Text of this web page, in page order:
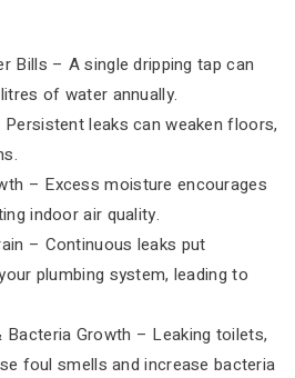
Bills – A single dripping tap can
of water annually.
leaks can weaken floors,
– Excess moisture encourages
indoor air quality.
– Continuous leaks put
plumbing system, leading to
Bacteria Growth – Leaking toilets,
foul smells and increase bacteria